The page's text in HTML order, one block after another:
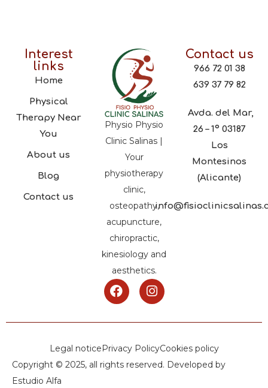
Interest
links
Home
Physical
Therapy Near
You
About us
Blog
Contact us
Physio Physio
Clinic Salinas |
Your
physiotherapy
clinic,
osteopathy,
acupuncture,
chiropractic,
kinesiology and
aesthetics.
Contact us
966 72 01 38
639 37 79 82
Avda. del Mar,
26 – 1º 03187
Los
Montesinos
(Alicante)
Legal noticePrivacy PolicyCookies policy
Copyright © 2025, all rights reserved. Developed by
Estudio Alfa